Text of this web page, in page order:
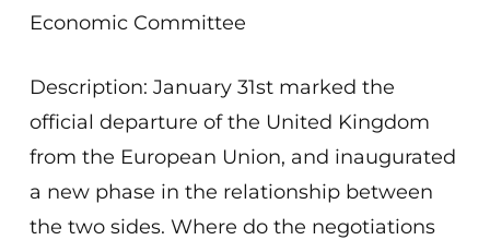
Economic Committee
Description: January 31st marked the
official departure of the United Kingdom
from the European Union, and inaugurated
a new phase in the relationship between
the two sides. Where do the negotiations